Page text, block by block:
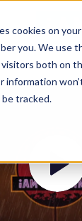
cookies on
you. We use
both on
information
tracked.